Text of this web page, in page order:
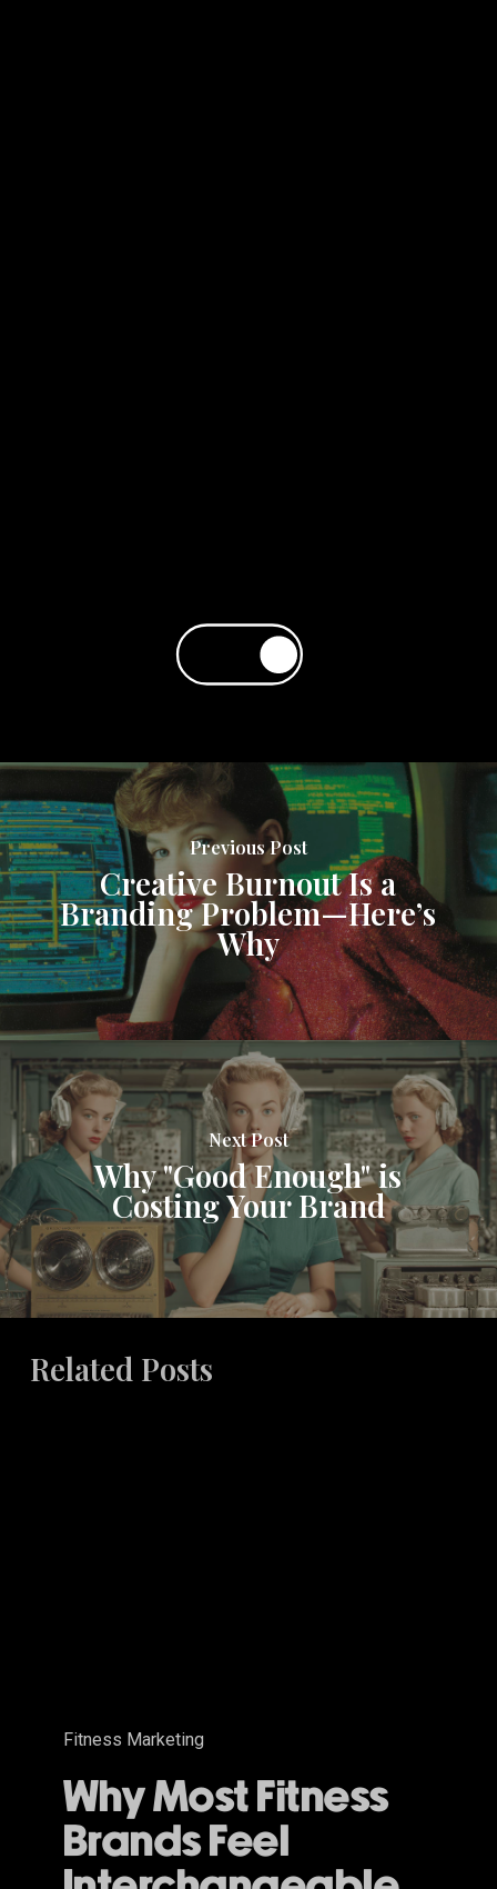
Previous Post
Creative Burnout Is a
Branding Problem—Here’s
Why
Next Post
Why "Good Enough" is
Costing Your Brand
Related Posts
Fitness Marketing
Why Most Fitness
Brands Feel